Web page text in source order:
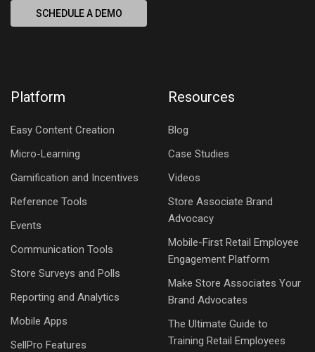
SCHEDULE A DEMO
Platform
Easy Content Creation
Micro-Learning
Gamification and Incentives
Reference Tools
Events
Communication Tools
Store Surveys and Polls
Reporting and Analytics
Mobile Apps
SellPro Features
Resources
Blog
Case Studies
Videos
Store Associate Brand
Advocacy
Mobile-First Retail Employee
Engagement Platform
Make Store Associates Your
Brand Advocates
The Ultimate Guide to
Training Retail Employees